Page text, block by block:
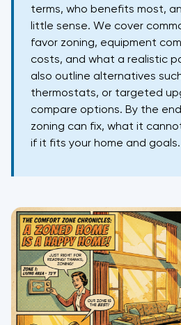
terms, who benefits most,
little sense. We cover
favor zoning, equipment
costs, and what a realistic
also outline alternatives
thermostats, or targeted
compare options. By the
zoning can fix, what it
if it fits your home and goals.